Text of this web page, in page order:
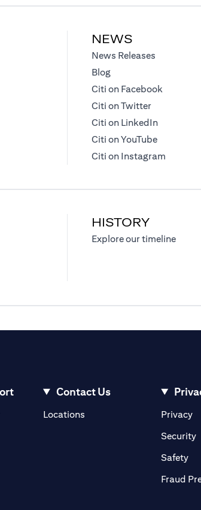
NEWS
News Releases
Blog(opens in a new tab)
Citi on Facebook
Citi on Twitter(opens in a
Citi on LinkedIn(opens in
Citi on YouTube(opens in
Citi on Instagram
HISTORY
Explore our timeline
Contact Us
Locations(opens in a new tab)Privacy
Security
Safety
Fraud